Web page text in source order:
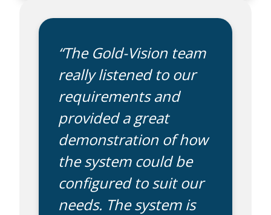
“The Gold-Vision team
really listened to our
requirements and
provided a great
demonstration of how
the system could be
configured to suit our
needs. The system is